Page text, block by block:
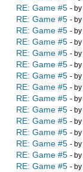
RE: Game #5 - by
RE: Game #5 - by
RE: Game #5 - by
RE: Game #5 - by
RE: Game #5 - by
RE: Game #5 - by
RE: Game #5 - by
RE: Game #5 - by
RE: Game #5 - by
RE: Game #5 - by
RE: Game #5 - by
RE: Game #5 - by
RE: Game #5 - by
RE: Game #5 - by
RE: Game #5 - by